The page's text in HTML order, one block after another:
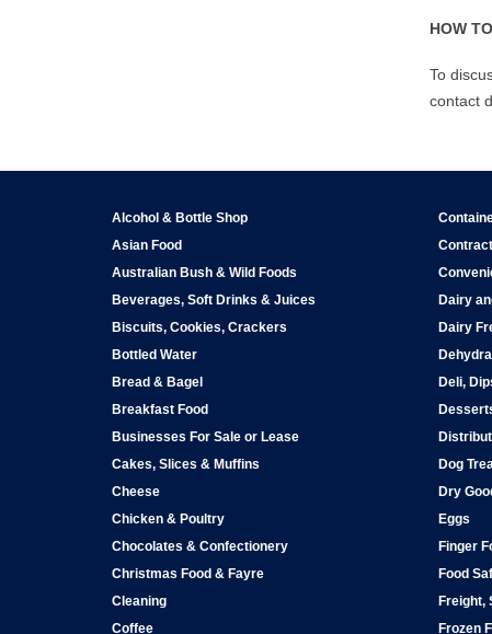
HOW
To
contact
Alcohol & Bottle Shop
Asian Food
Australian Bush & Wild Foods
Beverages, Soft Drinks & Juices
Biscuits, Cookies, Crackers
Bottled Water
Bread & Bagel
Breakfast Food
Businesses For Sale or Lease
Cakes, Slices & Muffins
Cheese
Chicken & Poultry
Chocolates & Confectionery
Christmas Food & Fayre
Cleaning
Coffee
Dairy
Dairy
Deli,
Dog
Dry
Eggs
Finger
Food
Freight,
Frozen